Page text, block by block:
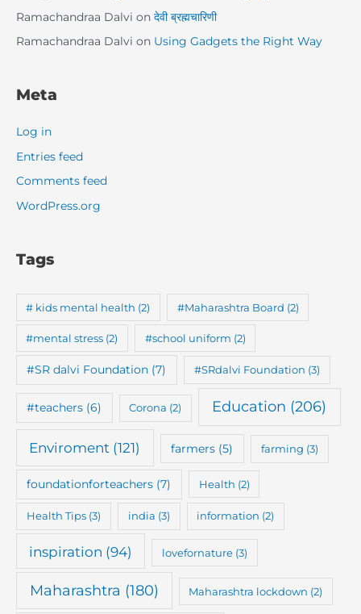
Ramachandraa Dalvi on देवी ब्रह्मचारिणी
Ramachandraa Dalvi on Using Gadgets the Right Way
Meta
Log in
Entries feed
Comments feed
WordPress.org
Tags
# kids mental health (2) #Maharashtra Board (2)
#mental stress (2) #school uniform (2)
#SR dalvi Foundation (7) #SRdalvi Foundation (3)
#teachers (6) Corona (2) Education (206)
Enviroment (121) farmers (5) farming (3)
foundationforteachers (7) Health (2)
Health Tips(3) india (3) information (2)
inspiration (94) lovefornature (3)
Maharashtra (180) Maharashtra lockdown (2)